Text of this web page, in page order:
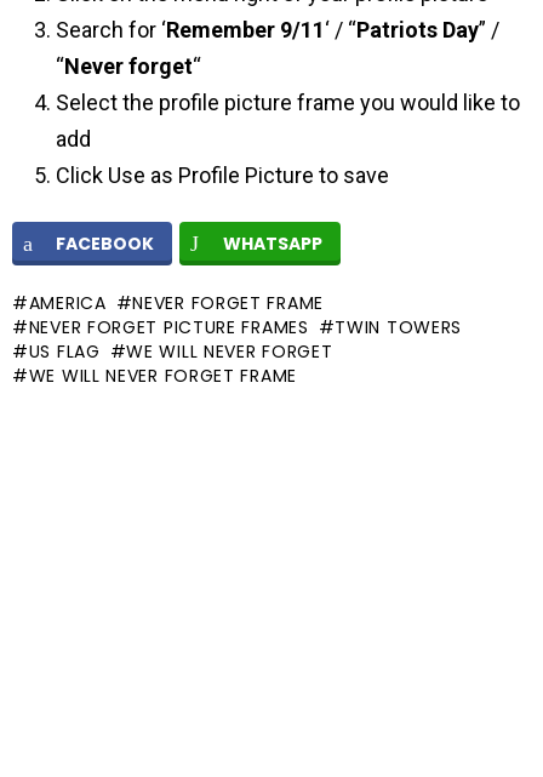
Search for ‘Remember 9/11‘ / “Patriots Day” /
“Never forget“
Select the profile picture frame you would like to
add
Click Use as Profile Picture to save
FACEBOOK WHATSAPP
AMERICA
NEVER FORGET FRAME
NEVER FORGET PICTURE FRAMES
TWIN TOWERS
US FLAG
WE WILL NEVER FORGET
WE WILL NEVER FORGET FRAME